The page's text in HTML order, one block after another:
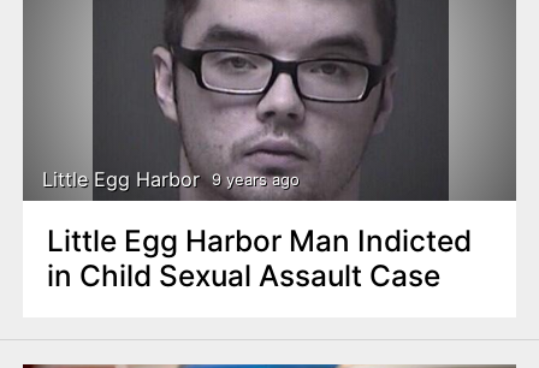
Little Egg Harbor 9 years ago
Little Egg Harbor Man Indicted
in Child Sexual Assault Case